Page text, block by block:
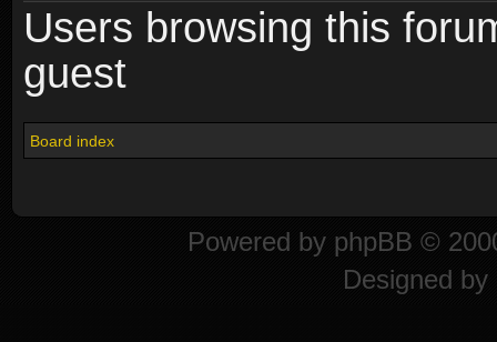
Users browsing this
guest
Board index
Powered by phpBB ©
Designed by